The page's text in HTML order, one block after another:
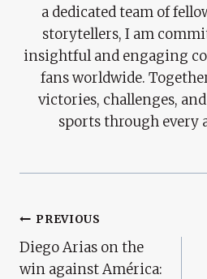
a dedicated team of
storytellers, I am
insightful and engaging
fans worldwide.
victories, challenges,
sports through every
Post
Navigation
PREVIOUS
Diego Arias on the
win against América: